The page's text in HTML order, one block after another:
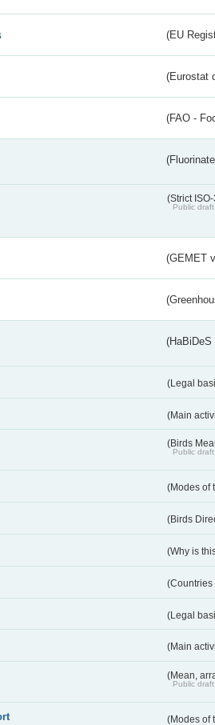
(EU
(Eurostat
(FAO -
(Strict
Public draft
(GEMET
(Legal
(Main
(Birds
Public draft
(Modes of
(Birds
(Why is
(Countries
(Legal
(Main
(Mean,
Public draft
(Modes of